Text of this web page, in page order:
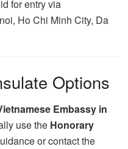
for entry via
Ho Chi Minh City, Da
Options
Embassy in
use the Honorary
or contact the